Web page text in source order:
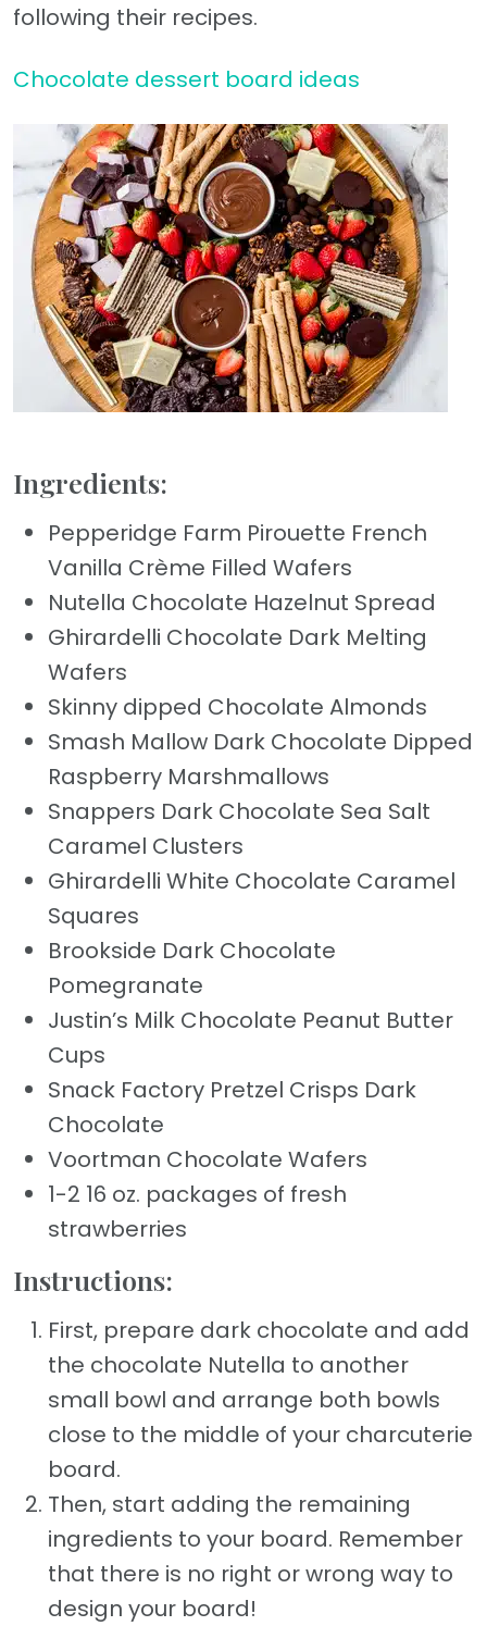
following their recipes.
Chocolate dessert board ideas
Ingredients:
Pepperidge Farm Pirouette French
Vanilla Crème Filled Wafers
Nutella Chocolate Hazelnut Spread
Ghirardelli Chocolate Dark Melting
Wafers
Skinny dipped Chocolate Almonds
Smash Mallow Dark Chocolate Dipped
Raspberry Marshmallows
Snappers Dark Chocolate Sea Salt
Caramel Clusters
Ghirardelli White Chocolate Caramel
Squares
Brookside Dark Chocolate
Pomegranate
Justin’s Milk Chocolate Peanut Butter
Cups
Snack Factory Pretzel Crisps Dark
Chocolate
Voortman Chocolate Wafers
1-2 16 oz. packages of fresh
strawberries
Instructions:
First, prepare dark chocolate and add
the chocolate Nutella to another
small bowl and arrange both bowls
close to the middle of your charcuterie
board.
Then, start adding the remaining
ingredients to your board. Remember
that there is no right or wrong way to
design your board!